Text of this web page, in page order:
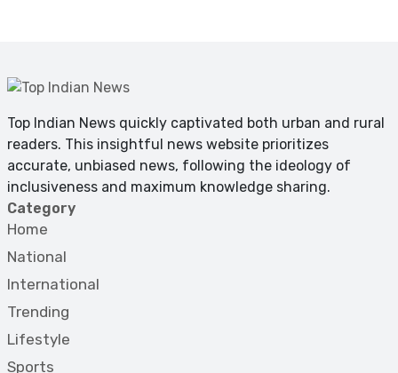
Top Indian News quickly captivated both urban and rural
readers. This insightful news website prioritizes
accurate, unbiased news, following the ideology of
inclusiveness and maximum knowledge sharing.
Category
Home
National
International
Trending
Lifestyle
Sports